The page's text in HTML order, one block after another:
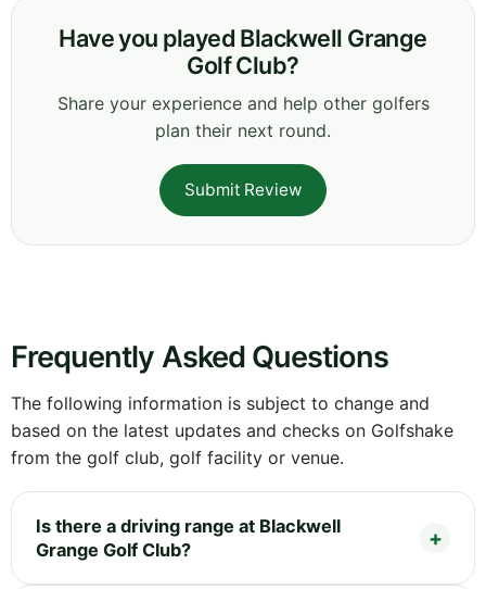
Have you played Blackwell Grange
Golf Club?
Share your experience and help other golfers
plan their next round.
Submit Review
Frequently Asked Questions
The following information is subject to change and
based on the latest updates and checks on Golfshake
from the golf club, golf facility or venue.
Is there a driving range at Blackwell
Grange Golf Club?